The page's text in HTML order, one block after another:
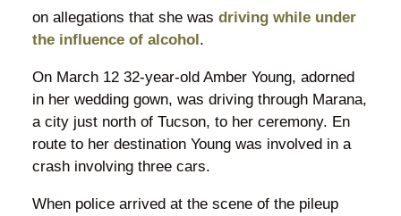
on allegations that she was driving while under
the influence of alcohol.
On March 12 32-year-old Amber Young, adorned
in her wedding gown, was driving through Marana,
a city just north of Tucson, to her ceremony. En
route to her destination Young was involved in a
crash involving three cars.
When police arrived at the scene of the pileup